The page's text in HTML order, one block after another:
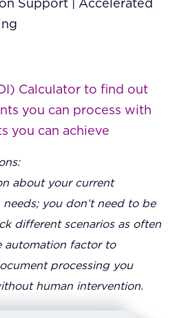
Support | Accelerated
Calculator to find out
you can process with
you can achieve
about your current
you don’t need to be
different scenarios as often
automation factor to
processing you
human intervention.